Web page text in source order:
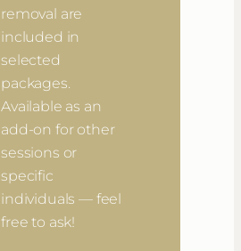
removal are
included in
selected
packages.
Available as an
add-on for other
sessions or
specific
individuals — feel
free to ask!